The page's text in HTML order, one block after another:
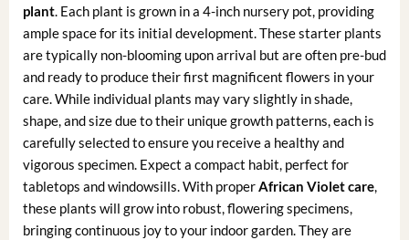
plant. Each plant is grown in a 4-inch nursery pot, providing
ample space for its initial development. These starter plants
are typically non-blooming upon arrival but are often pre-bud
and ready to produce their first magnificent flowers in your
care. While individual plants may vary slightly in shade,
shape, and size due to their unique growth patterns, each is
carefully selected to ensure you receive a healthy and
vigorous specimen. Expect a compact habit, perfect for
tabletops and windowsills. With properAfrican Violet care,
these plants will grow into robust, flowering specimens,
bringing continuous joy to your indoor garden. They are